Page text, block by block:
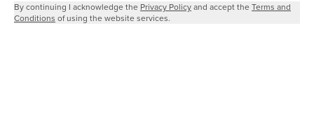
By continuing I acknowledge the Privacy Policyand accept the Terms and
Conditions of using the website services.